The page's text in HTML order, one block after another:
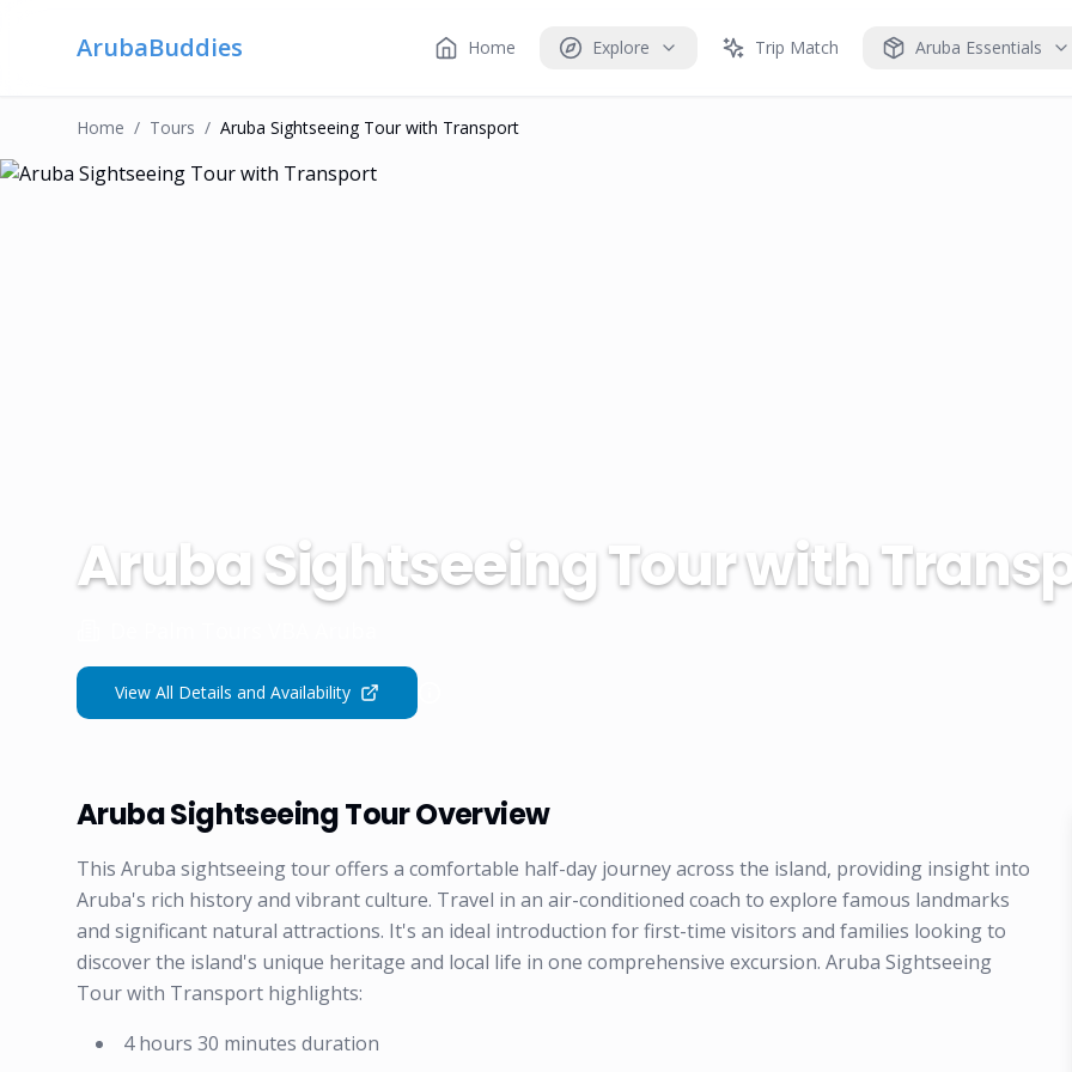
ArubaBuddies Home Explore Trip Match Aruba Essentials
Home / TourS / Aruba Sightseeing Tour with Transport
Aruba Sightseeing Tour with
View All Details and Availability
Aruba Sightseeing Tour Overview
This Aruba sightseeing tour offers a comfortable half-day journey across the island, providing insight into
Aruba's rich history and vibrant culture. Travel in an air-conditioned coach to explore famous landmarks
and significant natural attractions. It's an ideal introduction for first-time visitors and families looking to
discover the island's unique heritage and local life in one comprehensive excursion. Aruba Sightseeing
Tour with Transport highlights:
4 hours 30 minutes duration